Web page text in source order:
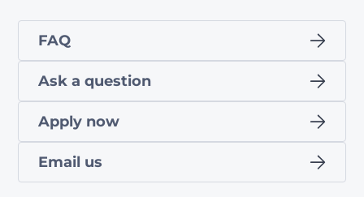
FAQ
Ask a question
Apply now
Email us